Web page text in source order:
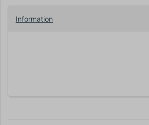
Information